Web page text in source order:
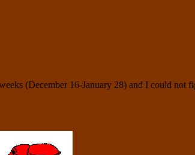
(December 16-January 28) and I could not